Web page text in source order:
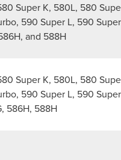
Super K, 580L, 580
590 Super L, 590
and 588H
Super K, 580L, 580
590 Super L, 590
586H, 588H